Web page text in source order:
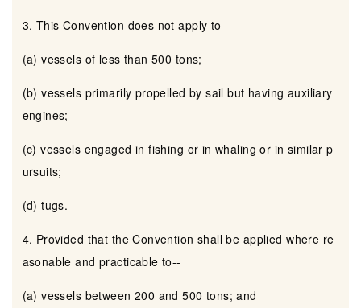
3. This Convention does not apply to--
(a) vessels of less than 500 tons;
(b) vessels primarily propelled by sail but having auxiliary
engines;
(c) vessels engaged in fishing or in whaling or in similar p
ursuits;
(d) tugs.
4. Provided that the Convention shall be applied where re
asonable and practicable to--
(a) vessels between 200 and 500 tons; and